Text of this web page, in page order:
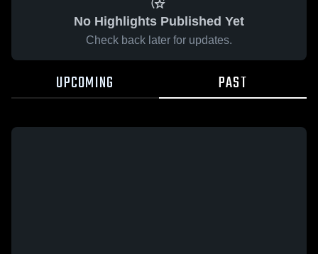
No Highlights Published Yet
Check back later for updates.
UPCOMING PAST